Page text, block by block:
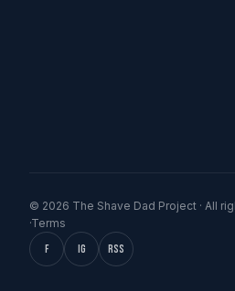
© 2026 The Shave Dad Project · All
·Terms
f
IG RSS